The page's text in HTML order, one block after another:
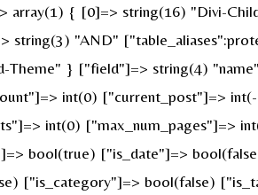
array(1) { [0]=> string(16) "Divi-
"AND"
} ["field"]=> string(4)
int(0) ["current_post"]=>
int(0) ["max_num_pages"]=>
bool(true) ["is_date"]=>
["is_category"]=> bool(false)